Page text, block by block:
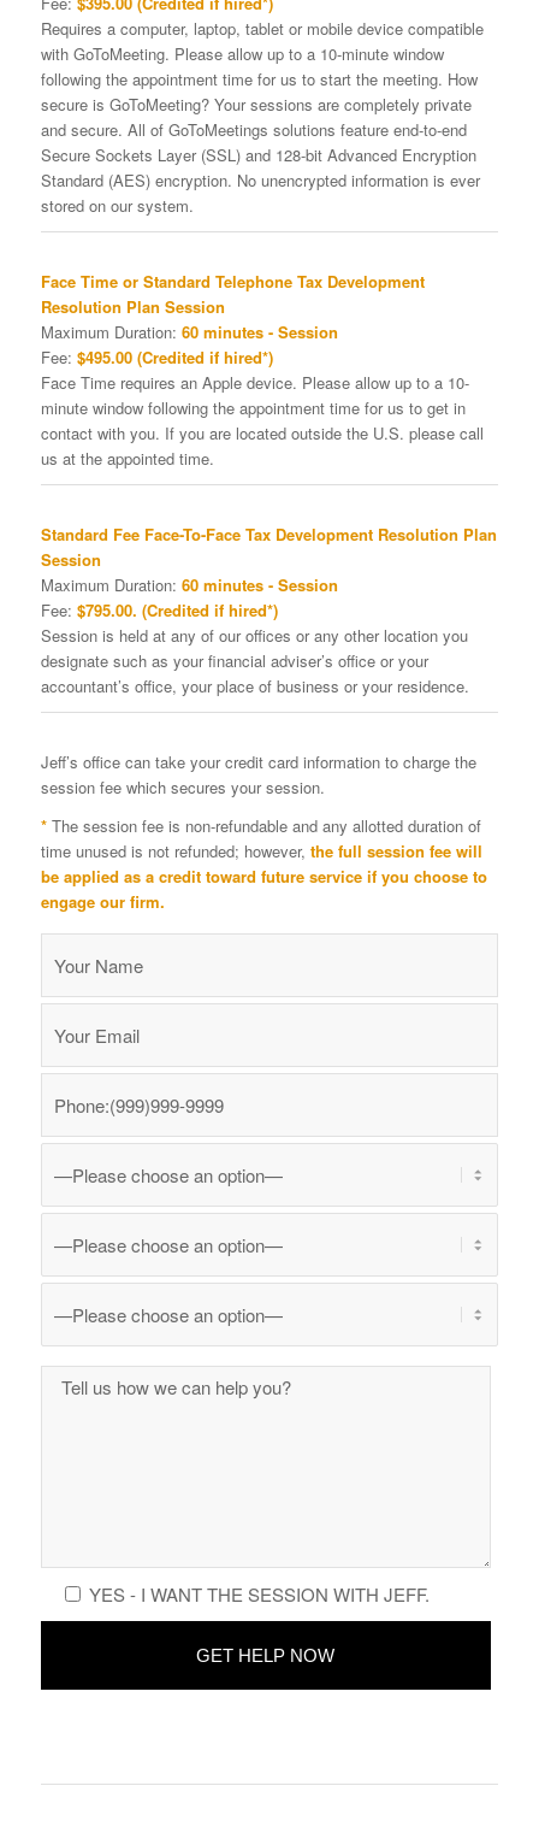
Requires a computer, laptop, tablet or mobile device compatible
with GoToMeeting. Please allow up to a 10-minute window
following the appointment time for us to start the meeting. How
secure is GoToMeeting? Your sessions are completely private
and secure. All of GoToMeetings solutions feature end-to-end
Secure Sockets Layer (SSL) and 128-bit Advanced Encryption
Standard (AES) encryption. No unencrypted information is ever
stored on our system.
Face Time or Standard Telephone Tax Development
Resolution Plan Session
Maximum Duration: 60 minutes - Session
Fee: $495.00 (Credited if hired*)
Face Time requires an Apple device. Please allow up to a 10-
minute window following the appointment time for us to get in
contact with you. If you are located outside the U.S. please call
us at the appointed time.
Standard Fee Face-To-Face Tax Development Resolution Plan
Session
Maximum Duration: 60 minutes - Session
Fee: $795.00. (Credited if hired*)
Session is held at any of our offices or any other location you
designate such as your financial adviser’s office or your
accountant’s office, your place of business or your residence.
Jeff’s office can take your credit card information to charge the
session fee which secures your session.
* The session fee is non-refundable and any allotted duration of
time unused is not refunded; however, the full session fee will
be applied as a credit toward future service if you choose to
engage our firm.
YES - I WANT THE SESSION WITH JEFF.